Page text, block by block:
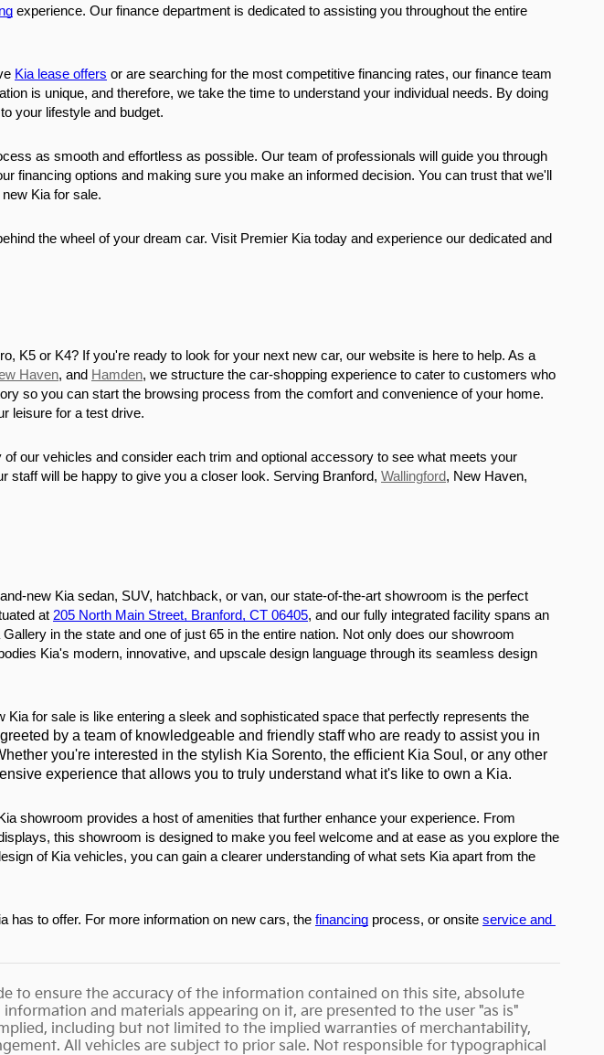
experience. Our finance department is dedicated to assisting you throughout the entire
Kia lease offers or are searching for the most competitive financing rates, our finance team
is unique, and therefore, we take the time to understand your individual needs. By doing
your lifestyle and budget.
as smooth and effortless as possible. Our team of professionals will guide you through
financing options and making sure you make an informed decision. You can trust that we'll
Kia for sale.
the wheel of your dream car. Visit Premier Kia today and experience our dedicated and
K5 or K4? If you're ready to look for your next new car, our website is here to help. As a
Haven, and Hamden, we structure the car-shopping experience to cater to customers who
so you can start the browsing process from the comfort and convenience of your home.
leisure for a test drive.
our vehicles and consider each trim and optional accessory to see what meets your
staff will be happy to give you a closer look. Serving Branford, Wallingford
new Kia sedan, SUV, hatchback, or van, our state-of-the-art showroom is the perfect
at 205 North Main Street, Branford, CT 06405, and our fully integrated facility spans an
in the state and one of just 65 in the entire nation. Not only does our showroom
Kia's modern, innovative, and upscale design language through its seamless design
for sale is like entering a sleek and sophisticated space that perfectly represents the
by a team of knowledgeable and friendly staff who are ready to assist you in
you're interested in the stylish Kia Sorento, the efficient Kia Soul, or any other
experience that allows you to truly understand what it's like to own a Kia.
showroom provides a host of amenities that further enhance your experience. From
this showroom is designed to make you feel welcome and at ease as you explore the
of Kia vehicles, you can gain a clearer understanding of what sets Kia apart from the
has to offer. For more information on new cars, the financing process, or onsite service and
to ensure the accuracy of the information contained on this site, absolute
and materials appearing on it, are presented to the user "as is"
including but not limited to the implied warranties of merchantability,
All vehicles are subject to prior sale. Not responsible for typographical